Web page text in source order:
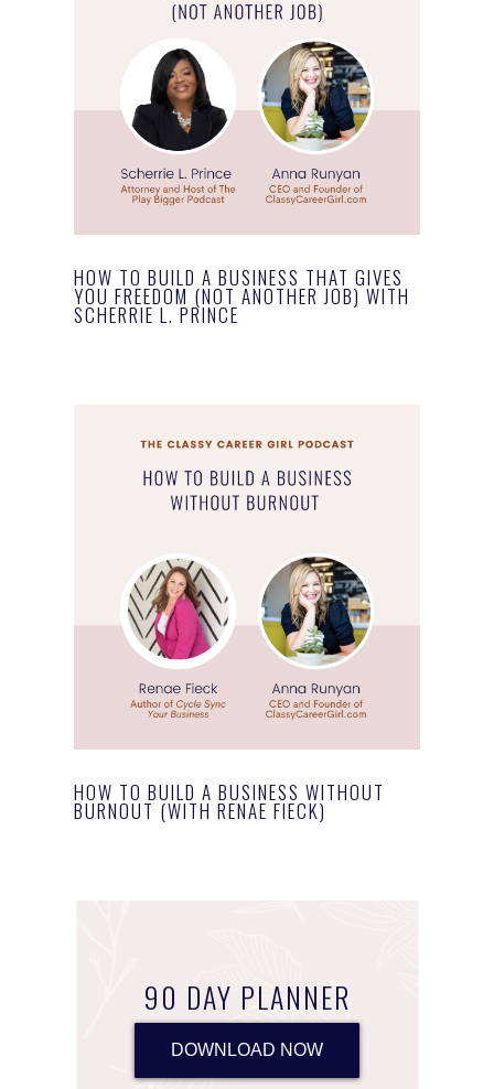
HOW TO BUILD A BUSINESS THAT GIVES
YOU FREEDOM (NOT ANOTHER JOB) WITH
SCHERRIE L. PRINCE
HOW TO BUILD A BUSINESS WITHOUT
BURNOUT (WITH RENAE FIECK)
90 DAY PLANNER
DOWNLOAD NOW